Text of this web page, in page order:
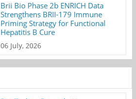
Brii Bio Phase 2b ENRICH Data
Strengthens BRII-179 Immune
Priming Strategy for Functional
Hepatitis B Cure
06 July, 2026